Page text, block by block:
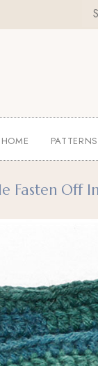
HOME PATTERNS
Fasten Off